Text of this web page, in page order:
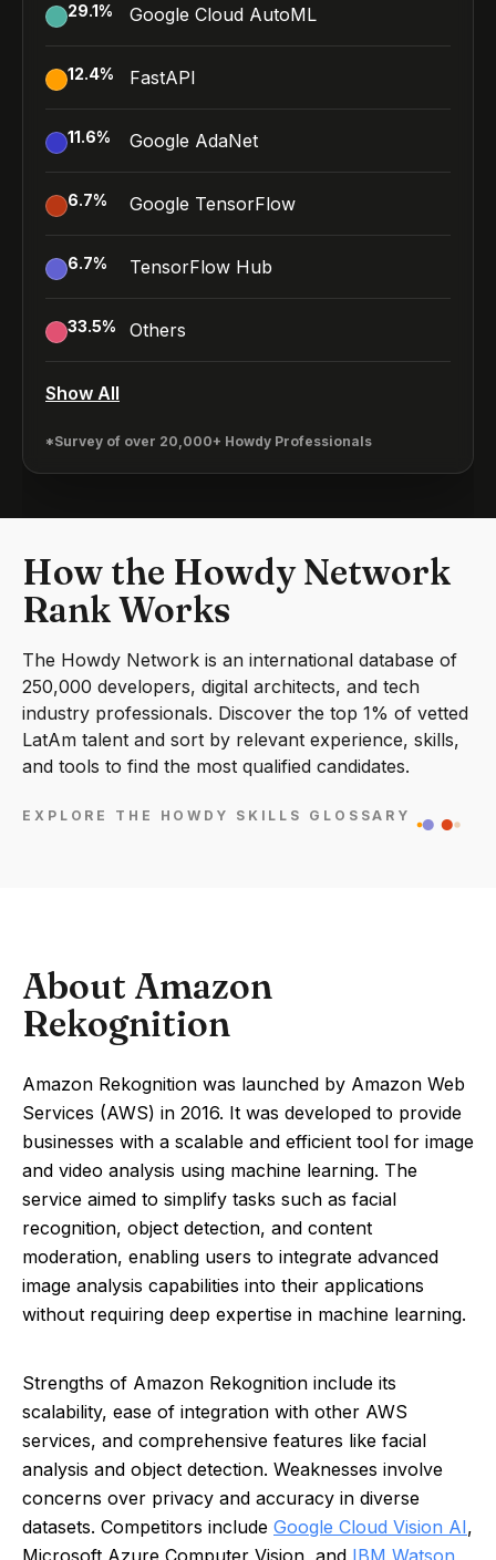
29.1% Google Cloud AutoML
12.4% FastAPI
11.6% Google AdaNet
6.7% Google TensorFlow
6.7% TensorFlow Hub
33.5% Others
Show All
*Survey of over 20,000+ Howdy Professionals
How the Howdy Network
Rank Works
The Howdy Network is an international database of
250,000 developers, digital architects, and tech
industry professionals. Discover the top 1% of vetted
LatAm talent and sort by relevant experience, skills,
and tools to find the most qualified candidates.
EXPLORE THE HOWDY SKILLS GLOSSARY
About Amazon
Rekognition
Amazon Rekognition was launched by Amazon Web
Services (AWS) in 2016. It was developed to provide
businesses with a scalable and efficient tool for image
and video analysis using machine learning. The
service aimed to simplify tasks such as facial
recognition, object detection, and content
moderation, enabling users to integrate advanced
image analysis capabilities into their applications
without requiring deep expertise in machine learning.
Strengths of Amazon Rekognition include its
scalability, ease of integration with other AWS
services, and comprehensive features like facial
analysis and object detection. Weaknesses involve
concerns over privacy and accuracy in diverse
datasets. Competitors include Google Cloud Vision AI,
Microsoft Azure Computer Vision, and IBM Watson